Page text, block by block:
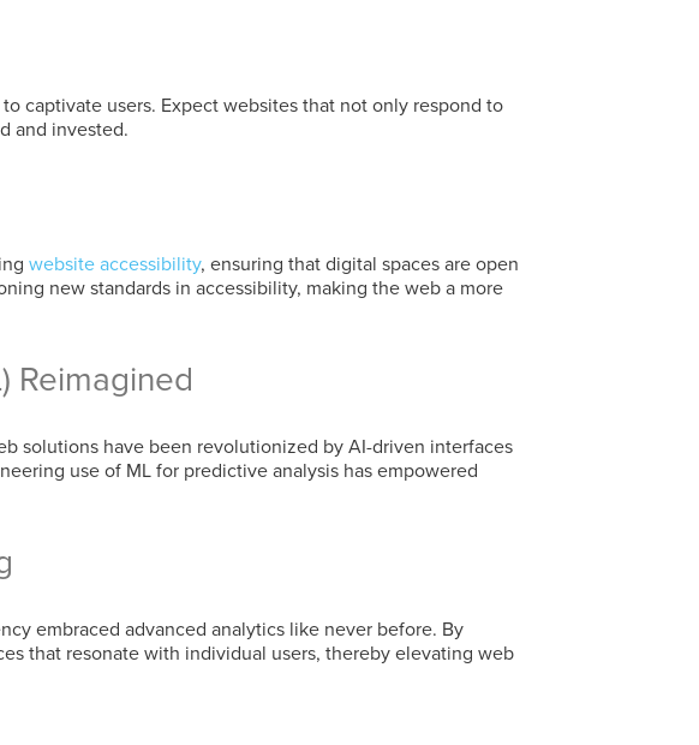
captivate users. Expect websites that not only respond to
and invested.
website accessibility, ensuring that digital spaces are open
new standards in accessibility, making the web a more
Reimagined
solutions have been revolutionized by AI-driven interfaces
use of ML for predictive analysis has empowered
embraced advanced analytics like never before. By
that resonate with individual users, thereby elevating web